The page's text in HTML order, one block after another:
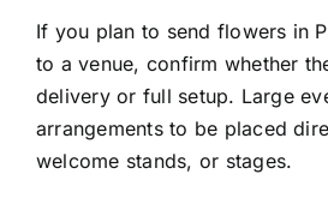
If you plan to send flowers in
to a venue, confirm whether
delivery or full setup. Large
arrangements to be placed
welcome stands, or stages.